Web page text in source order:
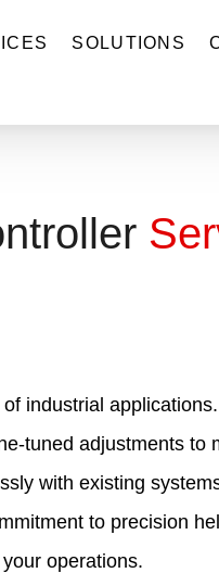
SOLUTIONS
industrial
tuned adjustments to
with existing
to precision
operations.